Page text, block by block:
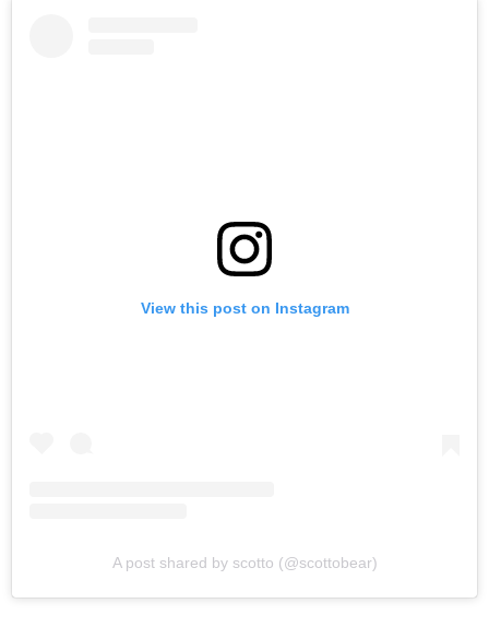
View this post on Instagram
A post shared by scotto (@scottobear)